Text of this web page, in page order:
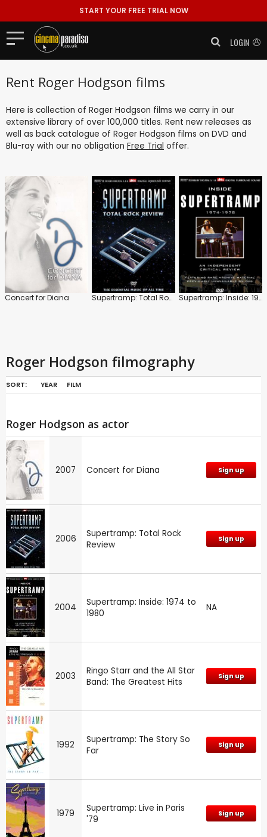
START YOUR FREE TRIAL NOW
LOGIN
Rent Roger Hodgson films
Here is collection of Roger Hodgson films we carry in our
extensive library of over 100,000 titles. Rent new releases as
well as back catalogue of Roger Hodgson films on DVD and
Blu-ray with our no obligation Free Trial offer.
Concert for Diana Supertramp: Total Rock Review Supertramp: Inside: 1974 to 1980
Roger Hodgson filmography
SORT: YEAR FILM
Roger Hodgson as actor
2007 Concert for Diana Sign up
2006
Supertramp: Total Rock
Review
Sign up
2004
Supertramp: Inside: 1974 to
1980
NA
2003
Ringo Starr and the All Star
Band: The Greatest Hits
Sign up
1992
Supertramp: The Story So
Far
Sign up
1979
Supertramp: Live in Paris
'79
Sign up